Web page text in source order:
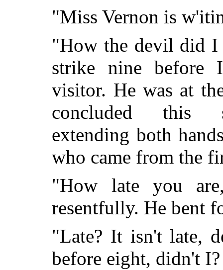
"Miss Vernon is
"How the devil did I
strike nine before
visitor. He was at
concluded this
extending both
who came from the
"How late you
resentfully. He bent
"Late? It isn't late,
before eight, didn't